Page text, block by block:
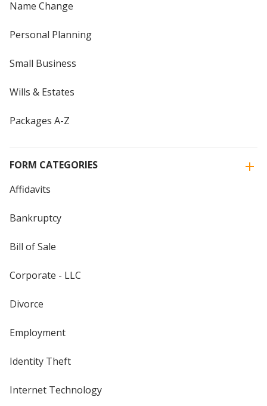
Name Change
Personal Planning
Small Business
Wills & Estates
Packages A-Z
FORM CATEGORIES
Affidavits
Bankruptcy
Bill of Sale
Corporate - LLC
Divorce
Employment
Identity Theft
Internet Technology